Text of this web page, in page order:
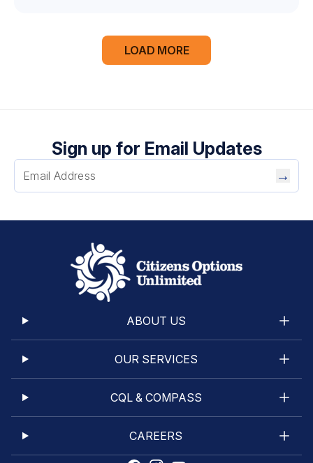
6
9
10
11
13
LOAD MORE
Sign up for Email Updates
→
ABOUT US
OUR SERVICES
CQL & COMPASS
CAREERS